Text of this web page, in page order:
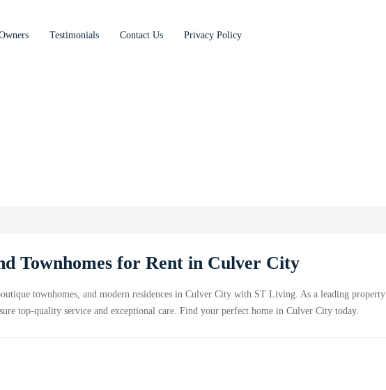
Testimonials Contact Us Privacy Policy
Townhomes for Rent in Culver City
townhomes, and modern residences in Culver City with ST Living. As a leading property
top-quality service and exceptional care. Find your perfect home in Culver City today.